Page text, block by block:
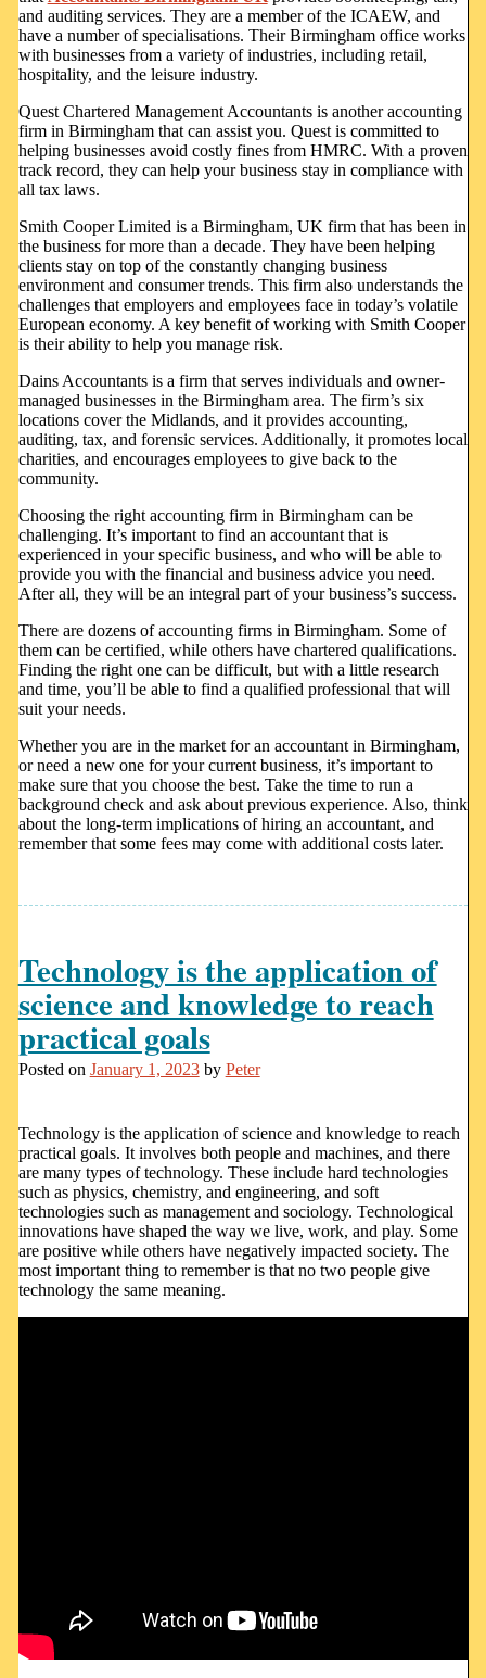
and auditing services. They are a member of the ICAEW, and
have a number of specialisations. Their Birmingham office works
with businesses from a variety of industries, including retail,
hospitality, and the leisure industry.
Quest Chartered Management Accountants is another accounting
firm in Birmingham that can assist you. Quest is committed to
helping businesses avoid costly fines from HMRC. With a proven
track record, they can help your business stay in compliance with
all tax laws.
Smith Cooper Limited is a Birmingham, UK firm that has been in
the business for more than a decade. They have been helping
clients stay on top of the constantly changing business
environment and consumer trends. This firm also understands the
challenges that employers and employees face in today’s volatile
European economy. A key benefit of working with Smith Cooper
is their ability to help you manage risk.
Dains Accountants is a firm that serves individuals and owner-
managed businesses in the Birmingham area. The firm’s six
locations cover the Midlands, and it provides accounting,
auditing, tax, and forensic services. Additionally, it promotes local
charities, and encourages employees to give back to the
community.
Choosing the right accounting firm in Birmingham can be
challenging. It’s important to find an accountant that is
experienced in your specific business, and who will be able to
provide you with the financial and business advice you need.
After all, they will be an integral part of your business’s success.
There are dozens of accounting firms in Birmingham. Some of
them can be certified, while others have chartered qualifications.
Finding the right one can be difficult, but with a little research
and time, you’ll be able to find a qualified professional that will
suit your needs.
Whether you are in the market for an accountant in Birmingham,
or need a new one for your current business, it’s important to
make sure that you choose the best. Take the time to run a
background check and ask about previous experience. Also, think
about the long-term implications of hiring an accountant, and
remember that some fees may come with additional costs later.
Technology is the application of
science and knowledge to reach
practical goals
Posted on January 1, 2023 by Peter
Technology is the application of science and knowledge to reach
practical goals. It involves both people and machines, and there
are many types of technology. These include hard technologies
such as physics, chemistry, and engineering, and soft
technologies such as management and sociology. Technological
innovations have shaped the way we live, work, and play. Some
are positive while others have negatively impacted society. The
most important thing to remember is that no two people give
technology the same meaning.